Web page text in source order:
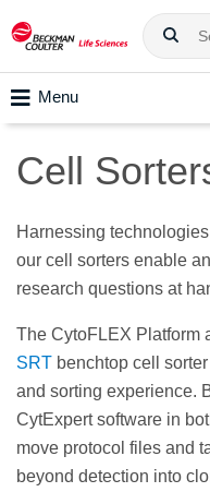
Menu
Cell
Harnessing
our cell sorters enable
research questions at
The CytoFLEX Platform
SRT benchtop cell
and sorting experience.
CytExpert software in
move protocol files and
beyond detection into